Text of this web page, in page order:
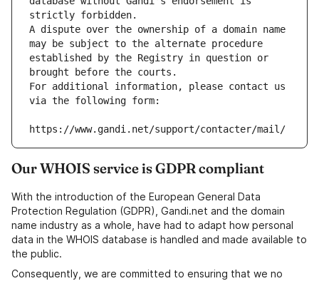
strictly forbidden.
A dispute over the ownership of a domain name
may be subject to the alternate procedure
established by the Registry in question or
brought before the courts.
For additional information, please contact us
via the following form:
https://www.gandi.net/support/contacter/mail/
Our WHOIS service is GDPR compliant
With the introduction of the European General Data
Protection Regulation (GDPR), Gandi.net and the domain
name industry as a whole, have had to adapt how personal
data in the WHOIS database is handled and made available to
the public.
Consequently, we are committed to ensuring that we no